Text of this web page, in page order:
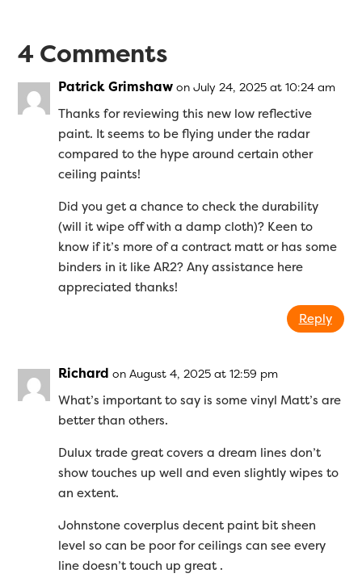
4 Comments
Patrick Grimshaw on July 24, 2025 at 10:24 am
Thanks for reviewing this new low reflective
paint. It seems to be flying under the radar
compared to the hype around certain other
ceiling paints!
Did you get a chance to check the durability
(will it wipe off with a damp cloth)? Keen to
know if it’s more of a contract matt or has some
binders in it like AR2? Any assistance here
appreciated thanks!
Reply
Richard on August 4, 2025 at 12:59 pm
What’s important to say is some vinyl Matt’s are
better than others.
Dulux trade great covers a dream lines don’t
show touches up well and even slightly wipes to
an extent.
Johnstone coverplus decent paint bit sheen
level so can be poor for ceilings can see every
line doesn’t touch up great .